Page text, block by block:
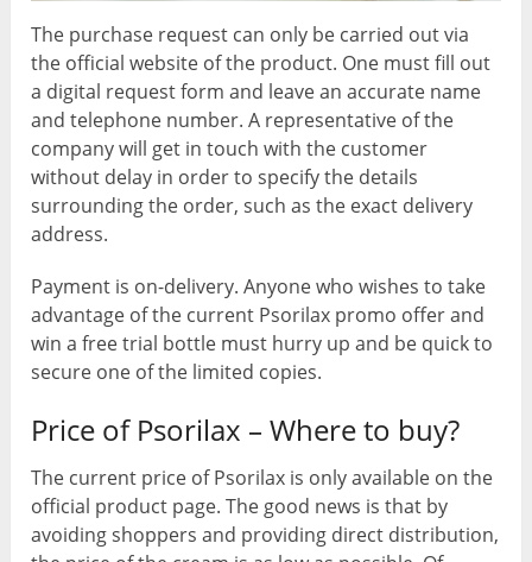
The purchase request can only be carried out via
the official website of the product. One must fill out
a digital request form and leave an accurate name
and telephone number. A representative of the
company will get in touch with the customer
without delay in order to specify the details
surrounding the order, such as the exact delivery
address.
Payment is on-delivery. Anyone who wishes to take
advantage of the current Psorilax promo offer and
win a free trial bottle must hurry up and be quick to
secure one of the limited copies.
Price of Psorilax – Where to buy?
The current price of Psorilax is only available on the
official product page. The good news is that by
avoiding shoppers and providing direct distribution,